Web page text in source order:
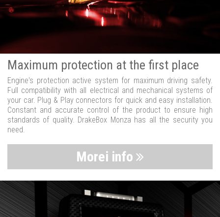
Maximum protection at the first place
Engine's protection active system for maximum driving safety.
Full compatibility with all electrical and mechanical systems of
your car. Plug & Play connectors for quick and easy installation.
Constant and accurate control of the product to ensure high
standards of quality. DrakeBox Monza has all the security you
need.
Morei info